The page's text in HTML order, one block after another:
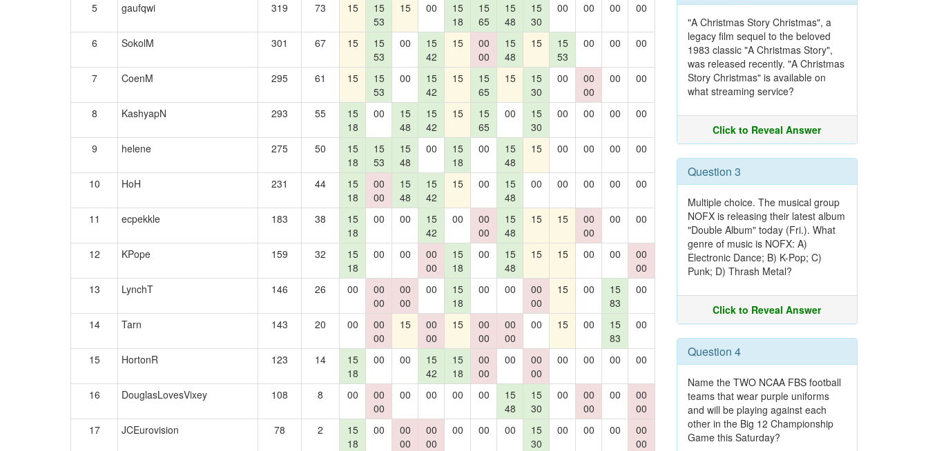
5 gaufqwi 319 73 15
15
53
15 00
15
18
15
65
15
48
15
30
00 00 00 00
6 SokolM 301 67 15
15
53
00
15
42
15
00
00
15
48
15
15
53
00 00 00
7 CoenM 295 61 15
15
53
00
15
42
15
15
65
15
15
30
00
00
00
00 00
8 KashyapN 293 55
15
18
00
15
48
15
42
15
15
65
00
15
30
00 00 00 00
9 helene 275 50
15
18
15
53
15
48
00
15
18
00
15
48
15 00 00 00 00
10 HoH 231 44
15
18
00
00
15
48
15
42
15 00
15
48
00 00 00 00 00
11 ecpekkle 183 38
15
18
00 00
15
42
00
00
00
15
48
15 15
00
00
00 00
12 KPope 159 32
15
18
00 00
00
00
15
18
00
15
48
15 15 00 00
00
00
13
LynchT 146 26 00
00
00
00
00
00
15
18
00 00
00
00
15 00
15
83
00
14 Tarn 143 20 00
00
00
15
00
00
15
00
00
00
00
00 15 00
15
83
00
15 HortonR 123 14
15
18
00 00
15
42
15
18
00
00
00
00
00
00 00 00 00
16 DouglasLovesVixey 108 8 00
00
00
00 00 00 00
15
48
15
30
00
00
00
00
00
00
17
JCEurovision 78 2
15
18
00
00
00
00
00
00 00 00
15
30
00 00 00
00
00
"A Christmas Story Christmas", a
legacy film sequel to the beloved
1983 classic "A Christmas Story",
was released recently. "A Christmas
Story Christmas" is available on
what streaming service?
Click to Reveal Answer
Question 3
Multiple choice. The musical group
NOFX is releasing their latest album
"Double Album" today (Fri.). What
genre of music is NOFX: A)
Electronic Dance; B) K-Pop; C)
Punk; D) Thrash Metal?
Click to Reveal Answer
Question 4
Name the TWO NCAA FBS football
teams that wear purple uniforms
and will be playing against each
other in the Big 12 Championship
Game this Saturday?